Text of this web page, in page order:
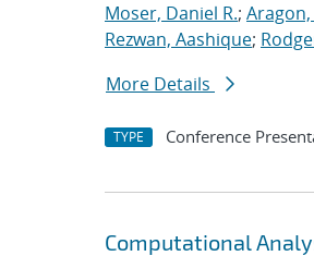
Moser, Daniel R.; Aragon,
Rezwan, Aashique;
More Details
TYPE Conference
Computational